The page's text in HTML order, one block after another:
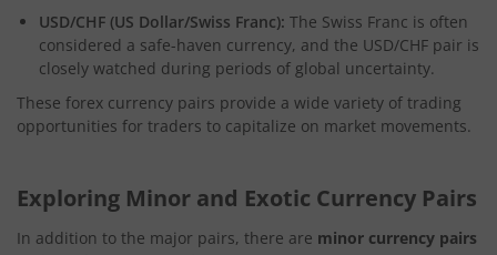
USD/CHF (US Dollar/Swiss Franc): The Swiss Franc is often
considered a safe-haven currency, and the USD/CHF pair is
closely watched during periods of global uncertainty.
These forex currency pairs provide a wide variety of trading
opportunities for traders to capitalize on market movements.
Exploring Minor and Exotic Currency Pairs
In addition to the major pairs, there are minor currency pairs